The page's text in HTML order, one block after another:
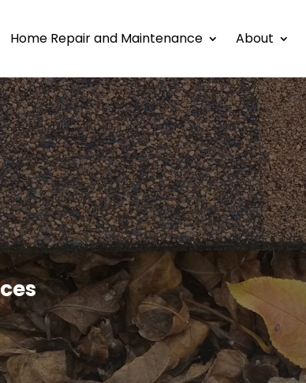
Home Repair and Maintenance About